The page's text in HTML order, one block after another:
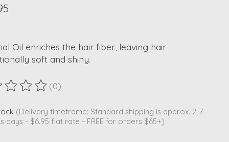
Oil enriches the hair fiber, leaving hair
soft and shiny.
of this product is
(0)
(Delivery timeframe: Standard shipping is approx. 2-7
days - $6.95 flat rate - FREE for orders $65+)